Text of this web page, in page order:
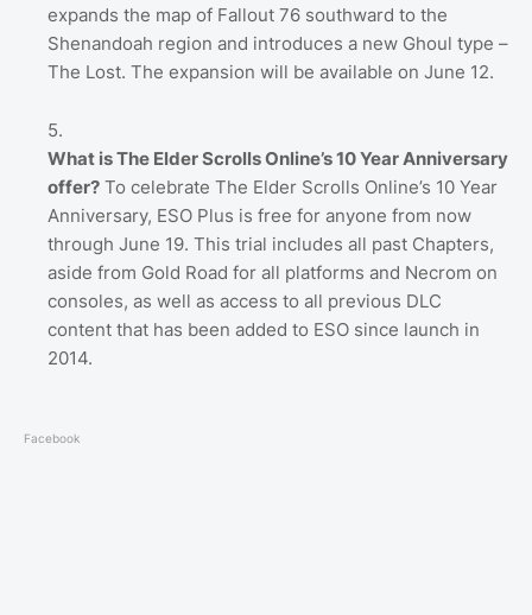
expands the map of Fallout 76 southward to the
Shenandoah region and introduces a new Ghoul type –
The Lost. The expansion will be available on June 12.
What is The Elder Scrolls Online’s 10 Year Anniversary
offer? To celebrate The Elder Scrolls Online’s 10 Year
Anniversary, ESO Plus is free for anyone from now
through June 19. This trial includes all past Chapters,
aside from Gold Road for all platforms and Necrom on
consoles, as well as access to all previous DLC
content that has been added to ESO since launch in
2014.
Facebook